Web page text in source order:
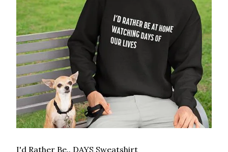
I'd Rather Be.. DAYS Sweatshirt